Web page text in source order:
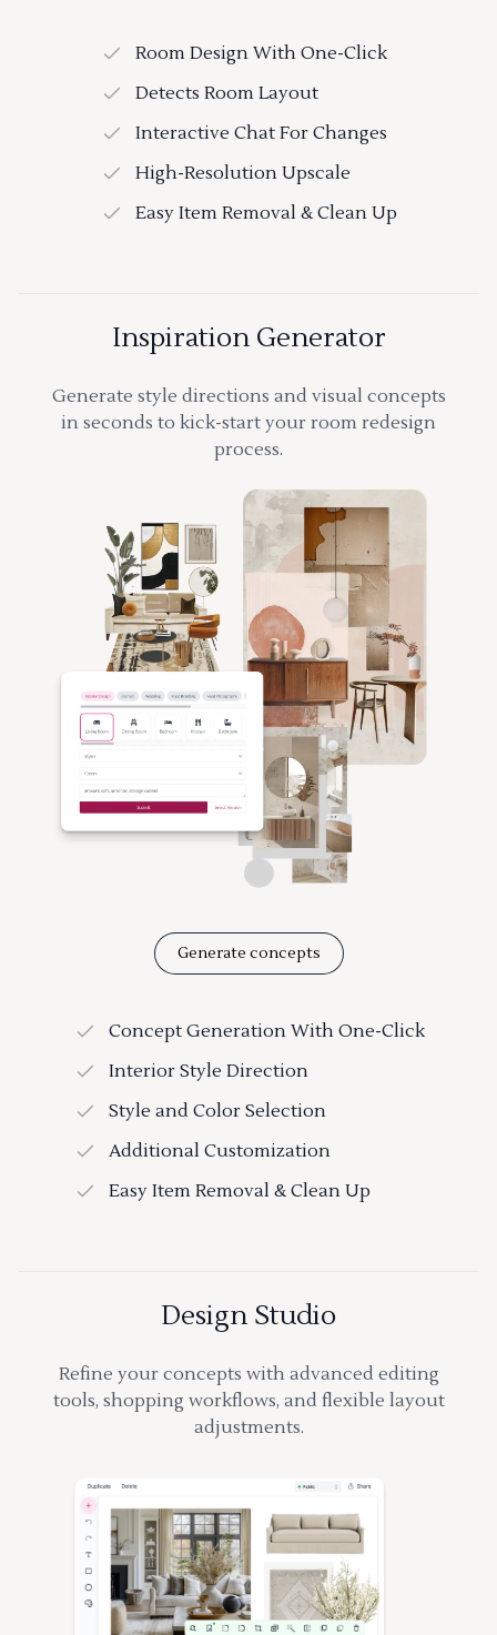
Room Design With One-Click
Detects Room Layout
Interactive Chat For Changes
High-Resolution Upscale
Easy Item Removal & Clean Up
Inspiration Generator
Generate style directions and visual concepts
in seconds to kick-start your room redesign
process.
Generate concepts
Concept Generation With One-Click
Interior Style Direction
Style and Color Selection
Additional Customization
Easy Item Removal & Clean Up
Design Studio
Refine your concepts with advanced editing
tools, shopping workflows, and flexible layout
adjustments.